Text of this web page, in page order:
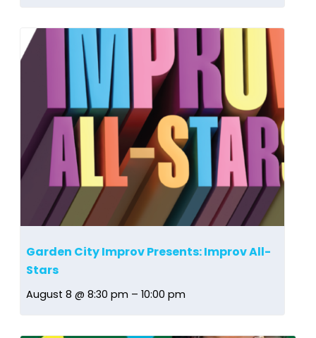
Garden City Improv Presents: Improv All-
Stars
August 8 @ 8:30 pm – 10:00 pm